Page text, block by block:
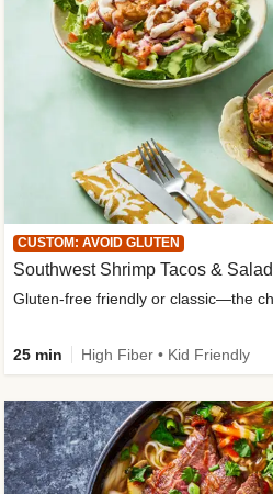
CUSTOM: AVOID GLUTEN
Southwest Shrimp Tacos &
Gluten-free friendly or classic—the
25 min High Fiber • Kid Friendly